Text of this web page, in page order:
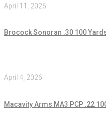
April 11, 2026
Brocock Sonoran .30 100
April 4, 2026
Macavity Arms MA3 PCP .22